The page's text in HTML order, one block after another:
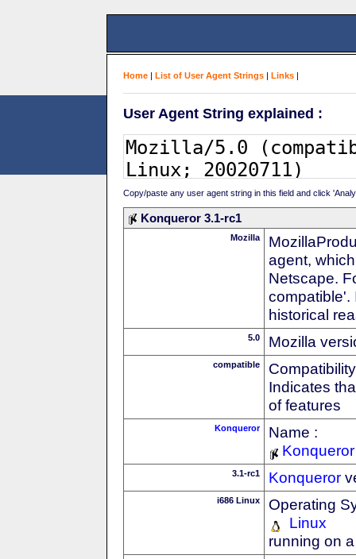
Home | List of User Agent Strings | Links |
User Agent String explained :
Copy/paste any user agent string in this field and click
Konqueror 3.1-rc1
Mozilla
agent,
Netscape.
compatible'.
historical
5.0 Mozilla
compatible
Indicates
of features
Konqueror
Name :
Konqueror
3.1-rc1 Konqueror
i686 Linux
Operating
Linux
running on